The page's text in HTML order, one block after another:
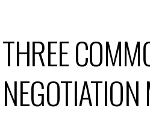
THREE